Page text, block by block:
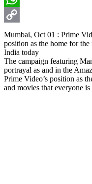
WhatsApp
Copy
Link
Mumbai, Oct 01 : Prime
position as the home for
India today
The campaign featuring
portrayal as and in the
Prime Video’s position as
and movies that everyone